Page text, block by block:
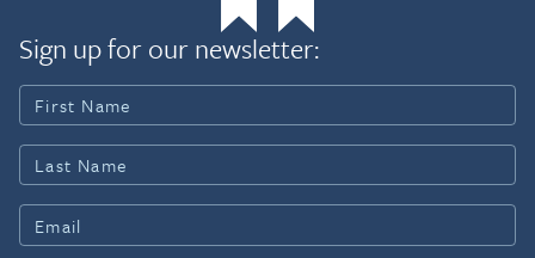
Sign up for our newsletter: